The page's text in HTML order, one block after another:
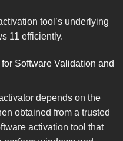
tool’s underlying
11 efficiently.
Software Validation and
depends on the
obtained from a trusted
activation tool that